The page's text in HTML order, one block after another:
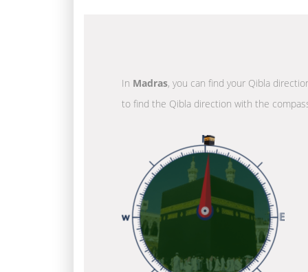
In Madras, you can find your Qibla
to find the Qibla direction with the